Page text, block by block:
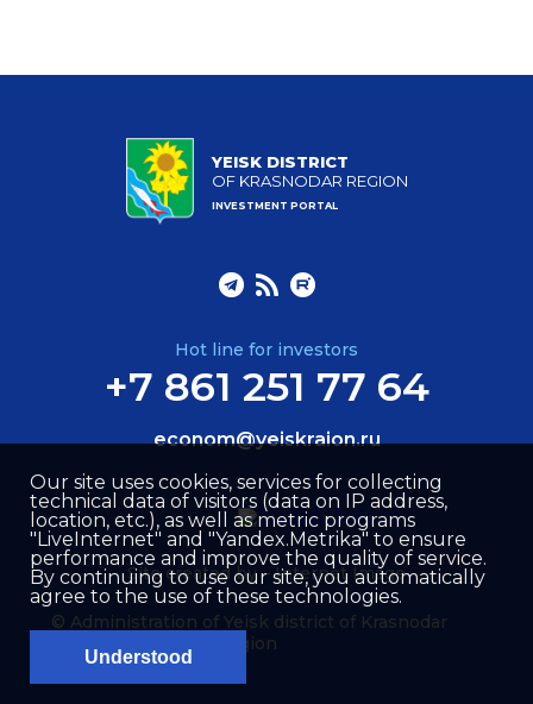
YEISK DISTRICT
OF KRASNODAR REGION
INVESTMENT PORTAL
Hot line for investors
+7 861 251 77 64
econom@yeiskraion.ru
© Administration of Yeisk district of Krasnodar
region
Site created by –Internet Image
Our site uses cookies, services for collecting
technical data of visitors (data on IP address,
location, etc.), as well as metric programs
"LiveInternet" and "Yandex.Metrika" to ensure
performance and improve the quality of service.
By continuing to use our site, you automatically
agree to the use of these technologies.
Understood